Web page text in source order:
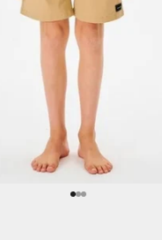
Go to item 1
Go to item 2
Go to item 3